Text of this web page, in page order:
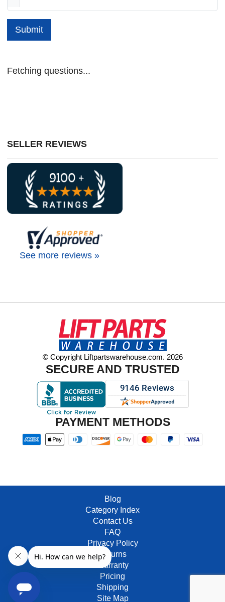
Submit
Fetching questions...
SELLER REVIEWS
See more reviews »
© Copyright Liftpartswarehouse.com. 2026
SECURE AND TRUSTED
PAYMENT METHODS
Blog
Category Index
Contact Us
FAQ
Privacy Policy
Returns
Warranty
Pricing
Shipping
Site Map